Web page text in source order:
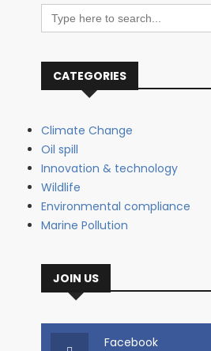
Search
for:
CATEGORIES
Climate Change
Oil spill
Innovation & technology
Wildlife
Environmental compliance
Marine Pollution
JOIN US
Facebook